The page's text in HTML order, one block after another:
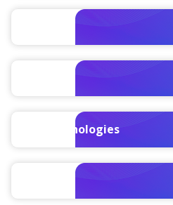
TIP Technologies